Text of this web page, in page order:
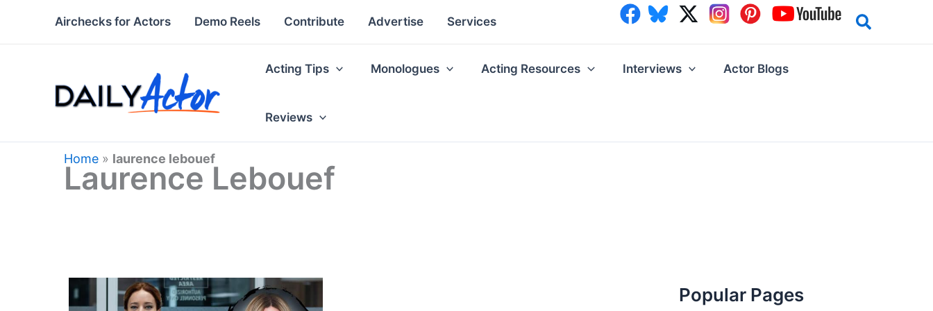
Airchecks for Actors Demo Reels Contribute Advertise Services
Acting Tips Monologues Acting Resources Interviews Actor Blogs
Reviews
Home » laurence lebouef
Laurence Lebouef
Popular Pages